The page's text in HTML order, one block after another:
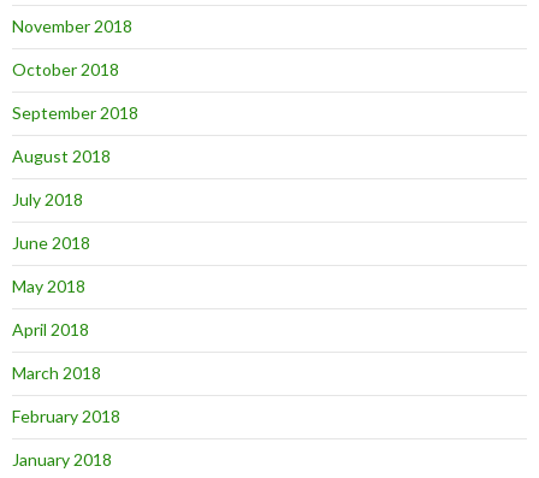
November 2018
October 2018
September 2018
August 2018
July 2018
June 2018
May 2018
April 2018
March 2018
February 2018
January 2018